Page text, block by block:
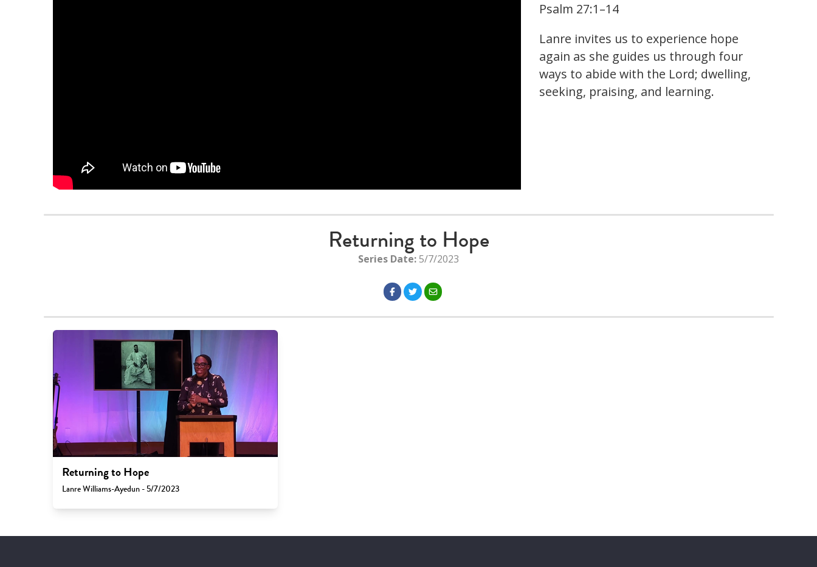
Psalm 27:1–14
Lanre invites us to experience hope
again as she guides us through four
ways to abide with the Lord; dwelling,
seeking, praising, and learning.
Returning to Hope
Series Date:5/7/2023
Returning to Hope
Lanre Williams-Ayedun - 5/7/2023